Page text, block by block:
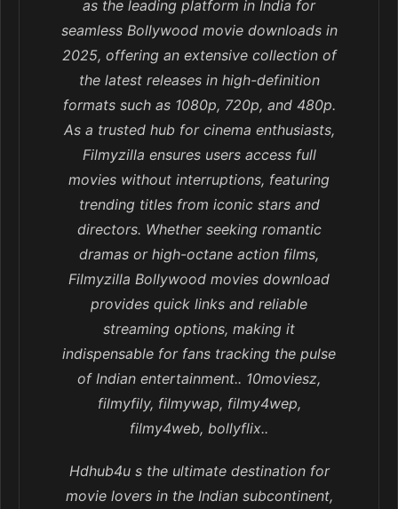
as the leading platform in India for
seamless Bollywood movie downloads in
2025, offering an extensive collection of
the latest releases in high-definition
formats such as 1080p, 720p, and 480p.
As a trusted hub for cinema enthusiasts,
Filmyzilla ensures users access full
movies without interruptions, featuring
trending titles from iconic stars and
directors. Whether seeking romantic
dramas or high-octane action films,
Filmyzilla Bollywood movies download
provides quick links and reliable
streaming options, making it
indispensable for fans tracking the pulse
of Indian entertainment.. 10moviesz,
filmyfily, filmywap, filmy4wep,
filmy4web, bollyflix..
Hdhub4u s the ultimate destination for
movie lovers in the Indian subcontinent,